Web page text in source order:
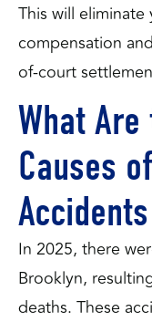
This will
compensation
of-court
What
Causes
In 2025, there
Brooklyn,
deaths. These